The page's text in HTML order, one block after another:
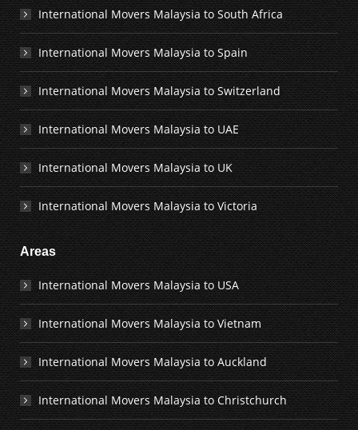
International Movers Malaysia to South Africa
International Movers Malaysia to Spain
International Movers Malaysia to Switzerland
International Movers Malaysia to UAE
International Movers Malaysia to UK
International Movers Malaysia to Victoria
Areas
International Movers Malaysia to USA
International Movers Malaysia to Vietnam
International Movers Malaysia to Auckland
International Movers Malaysia to Christchurch